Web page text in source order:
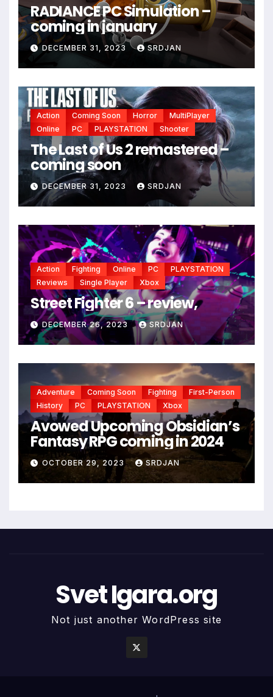
RADIANCE PC Simulation –
coming in january
DECEMBER 31, 2023 SRDJAN
Action Coming Soon Horror
MultiPlayer
Online
PC PLAYSTATION Shooter
The Last of Us 2 remastered –
coming soon
DECEMBER 31, 2023 SRDJAN
Action Fighting Online PC
PLAYSTATION
Reviews
Single Player Xbox
Street Fighter 6 – review,
DECEMBER 26, 2023 SRDJAN
Adventure Coming Soon Fighting
First-Person
History
PC PLAYSTATION Xbox
Avowed Upcoming Obsidian’s
Fantasy RPG coming in 2024
OCTOBER 29, 2023 SRDJAN
Svet Igara.org
Not just another WordPress site